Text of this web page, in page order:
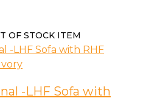
OF STOCK ITEM
-LHF Sofa with